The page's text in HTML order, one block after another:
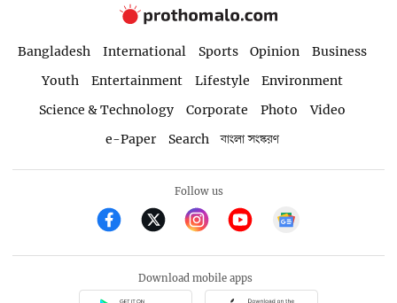
Bangladesh International Sports Opinion
Business
Youth
Entertainment Lifestyle
Environment
Science & Technology
Corporate Photo
Video
e-Paper
Search বাংলা সংস্করণ
Follow us
Download mobile apps